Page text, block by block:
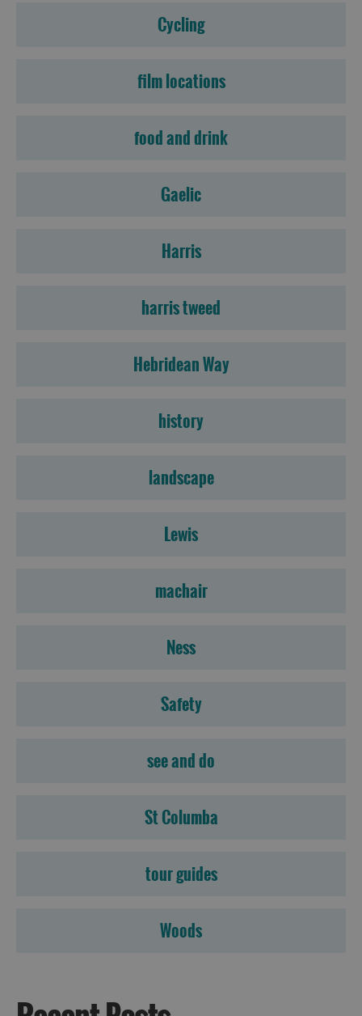
Accommodation
Cycling
film locations
food and drink
Gaelic
Harris
harris tweed
Hebridean Way
history
landscape
Lewis
machair
Ness
Safety
see and do
St Columba
tour guides
Woods